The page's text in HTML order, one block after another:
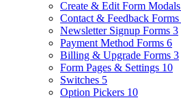
Create & Edit Form Modals
Contact & Feedback Forms
Newsletter Signup Forms 3
Payment Method Forms 6
Billing & Upgrade Forms 3
Form Pages & Settings 10
Switches 5
Option Pickers 10